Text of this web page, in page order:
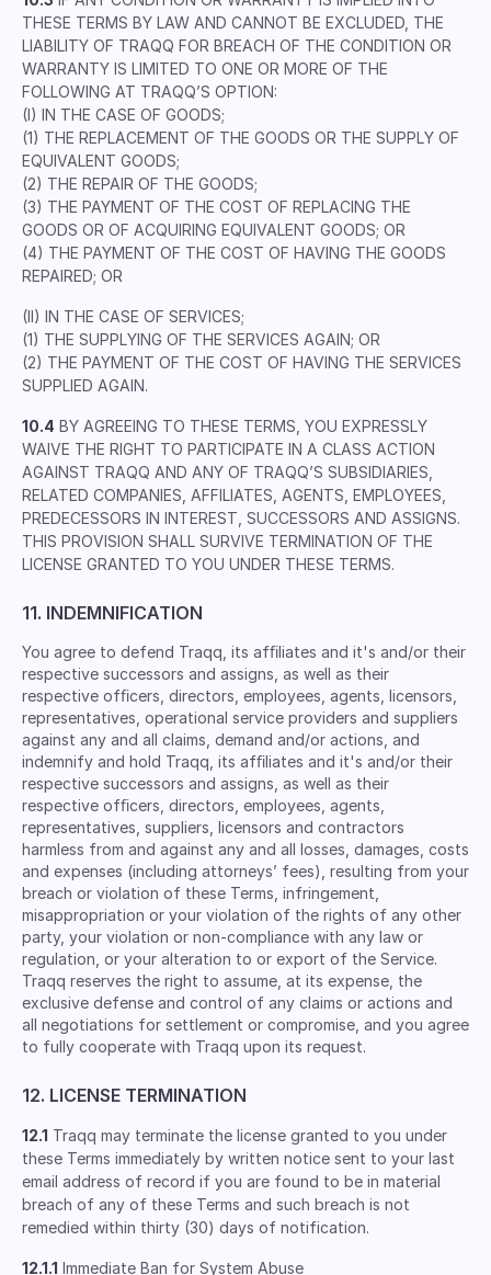
THESE TERMS BY LAW AND CANNOT BE EXCLUDED, THE
LIABILITY OF TRAQQ FOR BREACH OF THE CONDITION OR
WARRANTY IS LIMITED TO ONE OR MORE OF THE
FOLLOWING AT TRAQQ’S OPTION:
(I) IN THE CASE OF GOODS;
(1) THE REPLACEMENT OF THE GOODS OR THE SUPPLY OF
EQUIVALENT GOODS;
(2) THE REPAIR OF THE GOODS;
(3) THE PAYMENT OF THE COST OF REPLACING THE
GOODS OR OF ACQUIRING EQUIVALENT GOODS; OR
(4) THE PAYMENT OF THE COST OF HAVING THE GOODS
REPAIRED; OR
(II) IN THE CASE OF SERVICES;
(1) THE SUPPLYING OF THE SERVICES AGAIN; OR
(2) THE PAYMENT OF THE COST OF HAVING THE SERVICES
SUPPLIED AGAIN.
10.4 BY AGREEING TO THESE TERMS, YOU EXPRESSLY
WAIVE THE RIGHT TO PARTICIPATE IN A CLASS ACTION
AGAINST TRAQQ AND ANY OF TRAQQ’S SUBSIDIARIES,
RELATED COMPANIES, AFFILIATES, AGENTS, EMPLOYEES,
PREDECESSORS IN INTEREST, SUCCESSORS AND ASSIGNS.
THIS PROVISION SHALL SURVIVE TERMINATION OF THE
LICENSE GRANTED TO YOU UNDER THESE TERMS.
11. INDEMNIFICATION
You agree to defend Traqq, its afﬁliates and it's and/or their
respective successors and assigns, as well as their
respective ofﬁcers, directors, employees, agents, licensors,
representatives, operational service providers and suppliers
against any and all claims, demand and/or actions, and
indemnify and hold Traqq, its afﬁliates and it's and/or their
respective successors and assigns, as well as their
respective ofﬁcers, directors, employees, agents,
representatives, suppliers, licensors and contractors
harmless from and against any and all losses, damages, costs
and expenses (including attorneys’ fees), resulting from your
breach or violation of these Terms, infringement,
misappropriation or your violation of the rights of any other
party, your violation or non-compliance with any law or
regulation, or your alteration to or export of the Service.
Traqq reserves the right to assume, at its expense, the
exclusive defense and control of any claims or actions and
all negotiations for settlement or compromise, and you agree
to fully cooperate with Traqq upon its request.
12. LICENSE TERMINATION
12.1 Traqq may terminate the license granted to you under
these Terms immediately by written notice sent to your last
email address of record if you are found to be in material
breach of any of these Terms and such breach is not
remedied within thirty (30) days of notification.
12.1.1 Immediate Ban for System Abuse